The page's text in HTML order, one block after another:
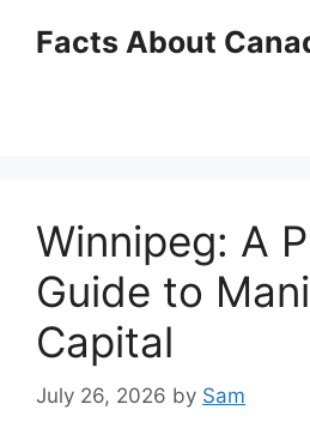
Facts About
Winnipeg: A
Guide to
Capital
July 26, 2026 by Sam